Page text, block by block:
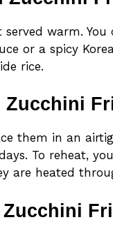
served warm.
or a spicy
rice.
Zucchini
them in an
To reheat,
are heated